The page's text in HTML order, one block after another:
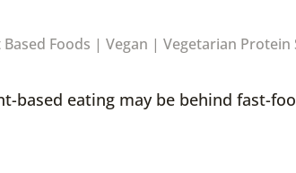
Based Foods |Vegan |Vegetarian Protein
based eating may be behind fast-